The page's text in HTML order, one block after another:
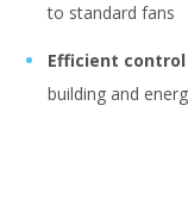
to standard fans
Efficient
building and